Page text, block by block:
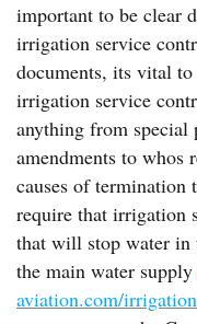
important to be clear
irrigation service
documents, its vital
irrigation service
anything from
amendments to whos
causes of termination
require that irrigation
that will stop water in
the main water
aviation.com/